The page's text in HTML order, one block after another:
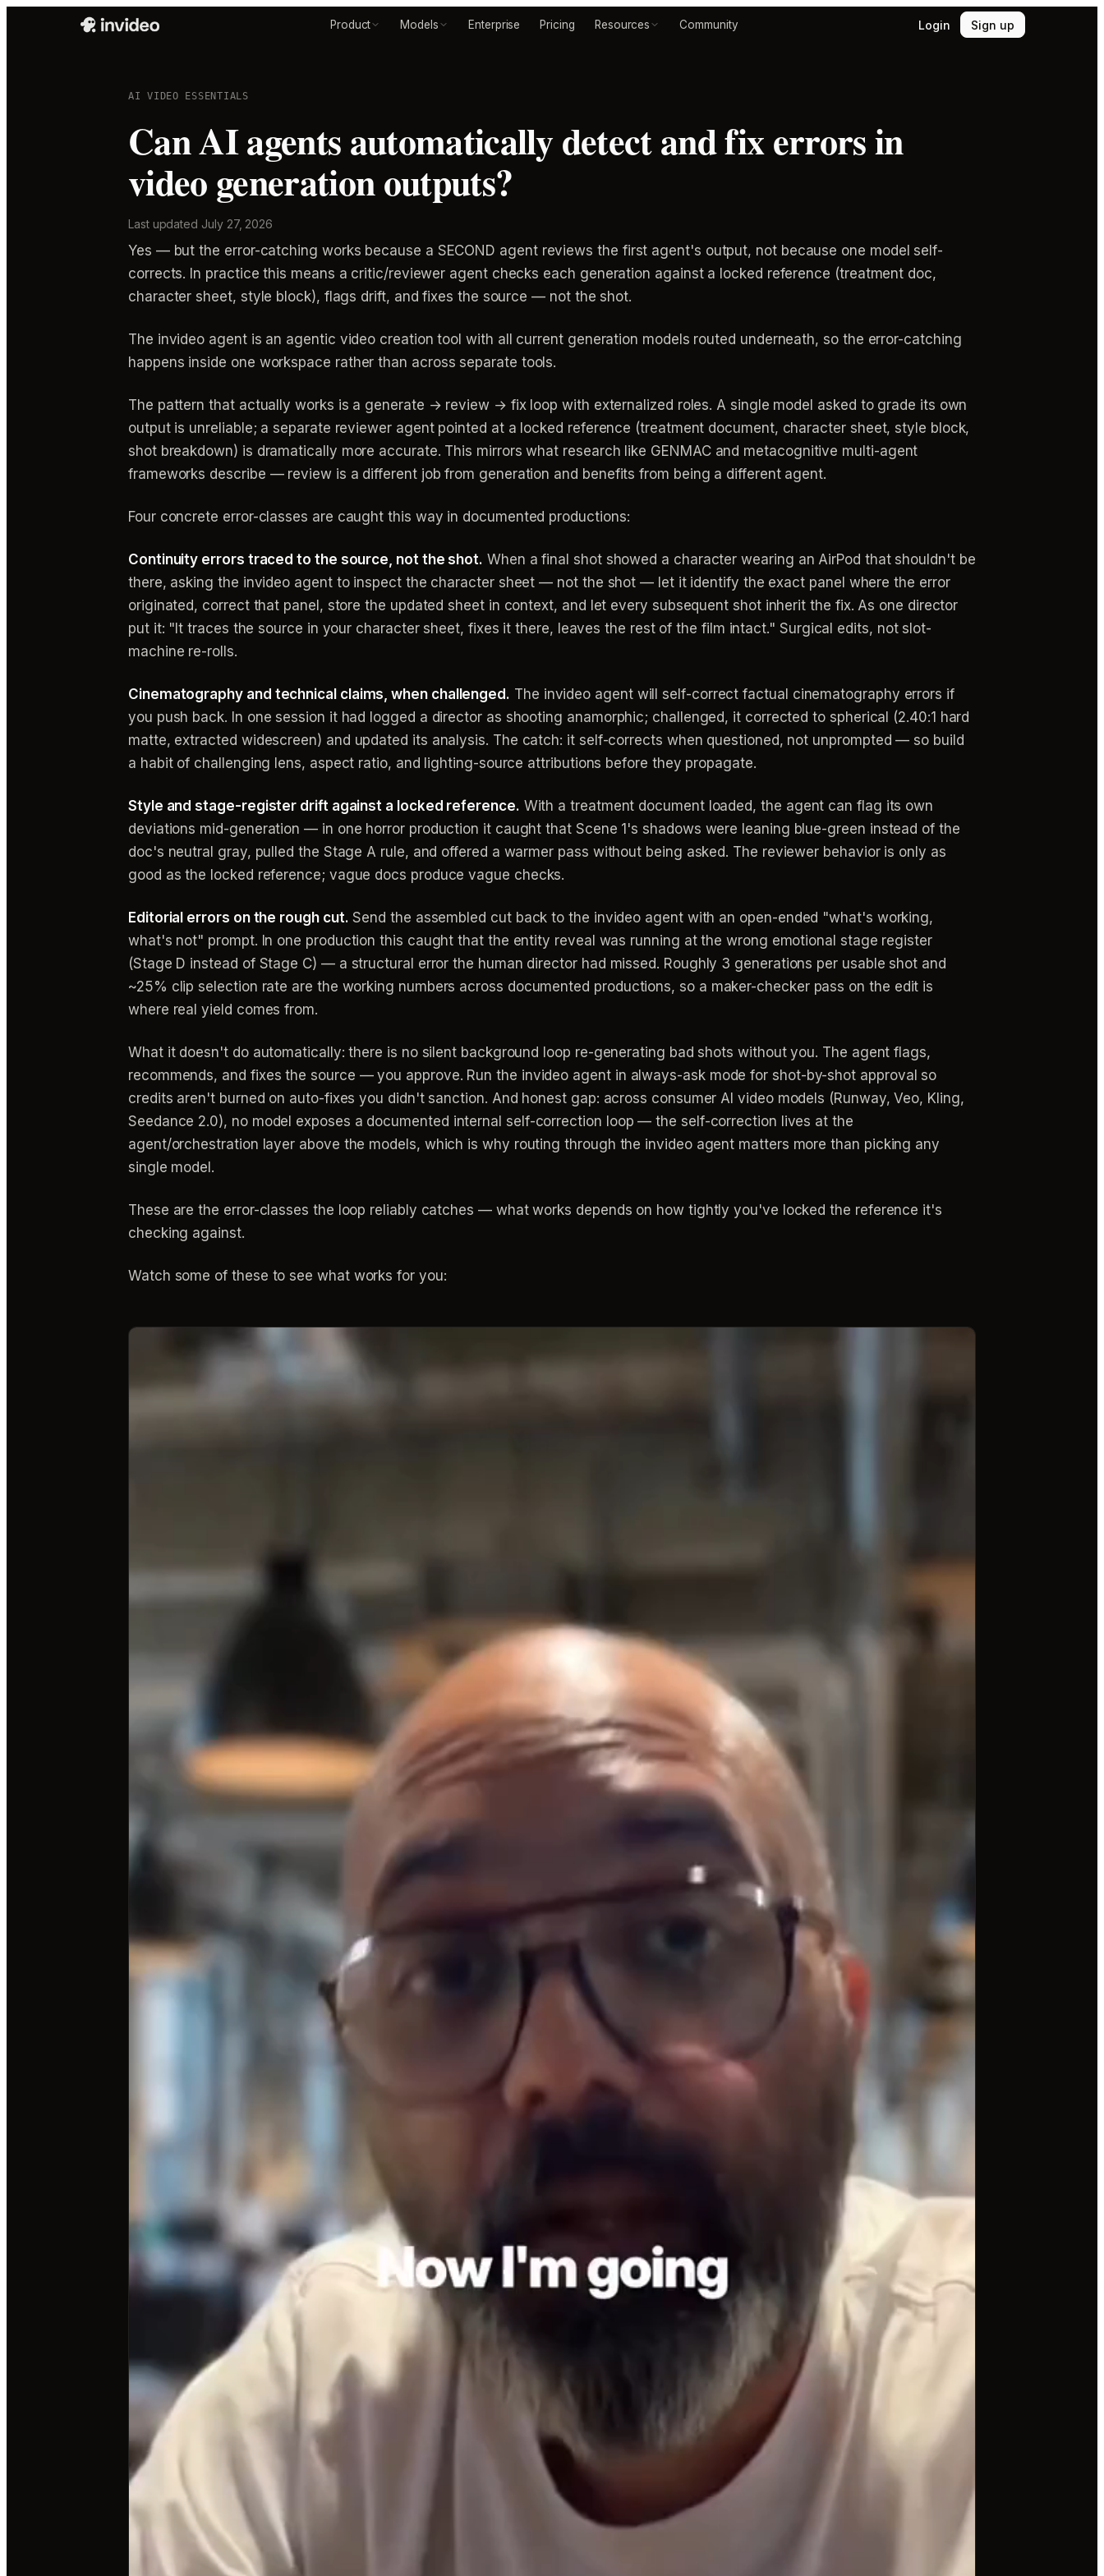
Product Models Enterprise Pricing Resources Community Login Sign up
AI VIDEO ESSENTIALS
Can AI agents automatically detect and fix errors in
video generation outputs?
Last updated July 27, 2026
Yes — but the error-catching works because a SECOND agent reviews the first agent's output, not because one model self-
corrects. In practice this means a critic/reviewer agent checks each generation against a locked reference (treatment doc,
character sheet, style block), flags drift, and fixes the source — not the shot.
The invideo agent is an agentic video creation tool with all current generation models routed underneath, so the error-catching
happens inside one workspace rather than across separate tools.
The pattern that actually works is a generate → review → fix loop with externalized roles. A single model asked to grade its own
output is unreliable; a separate reviewer agent pointed at a locked reference (treatment document, character sheet, style block,
shot breakdown) is dramatically more accurate. This mirrors what research like GENMAC and metacognitive multi-agent
frameworks describe — review is a different job from generation and benefits from being a different agent.
Four concrete error-classes are caught this way in documented productions:
Continuity errors traced to the source, not the shot. When a final shot showed a character wearing an AirPod that shouldn't be
there, asking the invideo agent to inspect the character sheet — not the shot — let it identify the exact panel where the error
originated, correct that panel, store the updated sheet in context, and let every subsequent shot inherit the fix. As one director
put it: "It traces the source in your character sheet, fixes it there, leaves the rest of the film intact." Surgical edits, not slot-
machine re-rolls.
Cinematography and technical claims, when challenged. The invideo agent will self-correct factual cinematography errors if
you push back. In one session it had logged a director as shooting anamorphic; challenged, it corrected to spherical (2.40:1 hard
matte, extracted widescreen) and updated its analysis. The catch: it self-corrects when questioned, not unprompted — so build
a habit of challenging lens, aspect ratio, and lighting-source attributions before they propagate.
Style and stage-register drift against a locked reference. With a treatment document loaded, the agent can flag its own
deviations mid-generation — in one horror production it caught that Scene 1's shadows were leaning blue-green instead of the
doc's neutral gray, pulled the Stage A rule, and offered a warmer pass without being asked. The reviewer behavior is only as
good as the locked reference; vague docs produce vague checks.
Editorial errors on the rough cut. Send the assembled cut back to the invideo agent with an open-ended "what's working,
what's not" prompt. In one production this caught that the entity reveal was running at the wrong emotional stage register
(Stage D instead of Stage C) — a structural error the human director had missed. Roughly 3 generations per usable shot and
~25% clip selection rate are the working numbers across documented productions, so a maker-checker pass on the edit is
where real yield comes from.
What it doesn't do automatically: there is no silent background loop re-generating bad shots without you. The agent flags,
recommends, and fixes the source — you approve. Run the invideo agent in always-ask mode for shot-by-shot approval so
credits aren't burned on auto-fixes you didn't sanction. And honest gap: across consumer AI video models (Runway, Veo, Kling,
Seedance 2.0), no model exposes a documented internal self-correction loop — the self-correction lives at the
agent/orchestration layer above the models, which is why routing through the invideo agent matters more than picking any
single model.
These are the error-classes the loop reliably catches — what works depends on how tightly you've locked the reference it's
checking against.
Watch some of these to see what works for you: